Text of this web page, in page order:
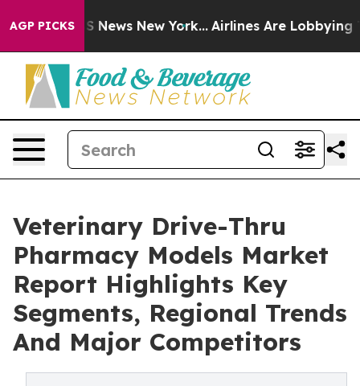
AGP PICKS
CBS News New York... Airlines Are Lobbying To
Veterinary Drive-Thru
Pharmacy Models Market
Report Highlights Key
Segments, Regional Trends
And Major Competitors